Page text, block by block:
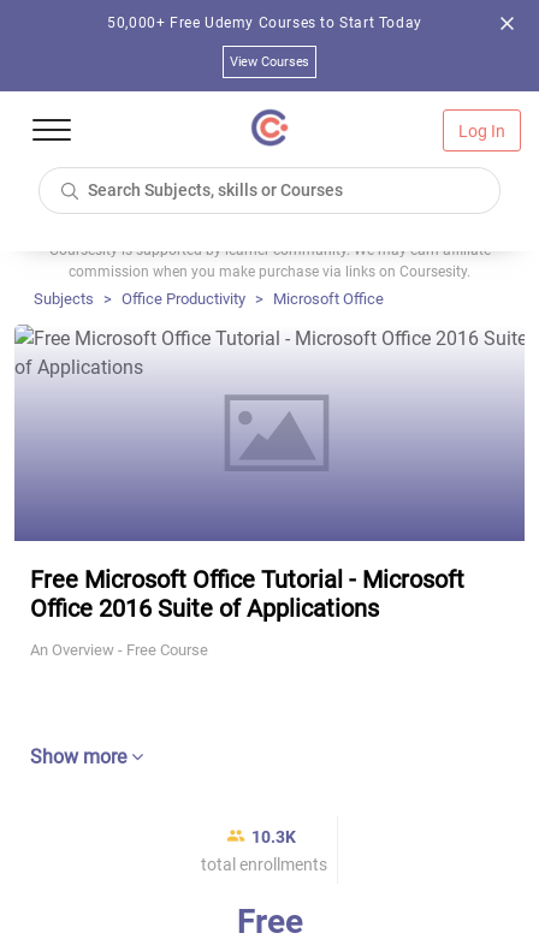
50,000+ Free Udemy Courses to Start Today
View Courses
Log In
Coursesity is supported by learner community. We may earn affiliate
commission when you make purchase via links on Coursesity.
Subjects Office Productivity Microsoft Office
Free Microsoft Office Tutorial - Microsoft
Office 2016 Suite of Applications
An Overview - Free Course
Show more
10.3K
total enrollments
Free